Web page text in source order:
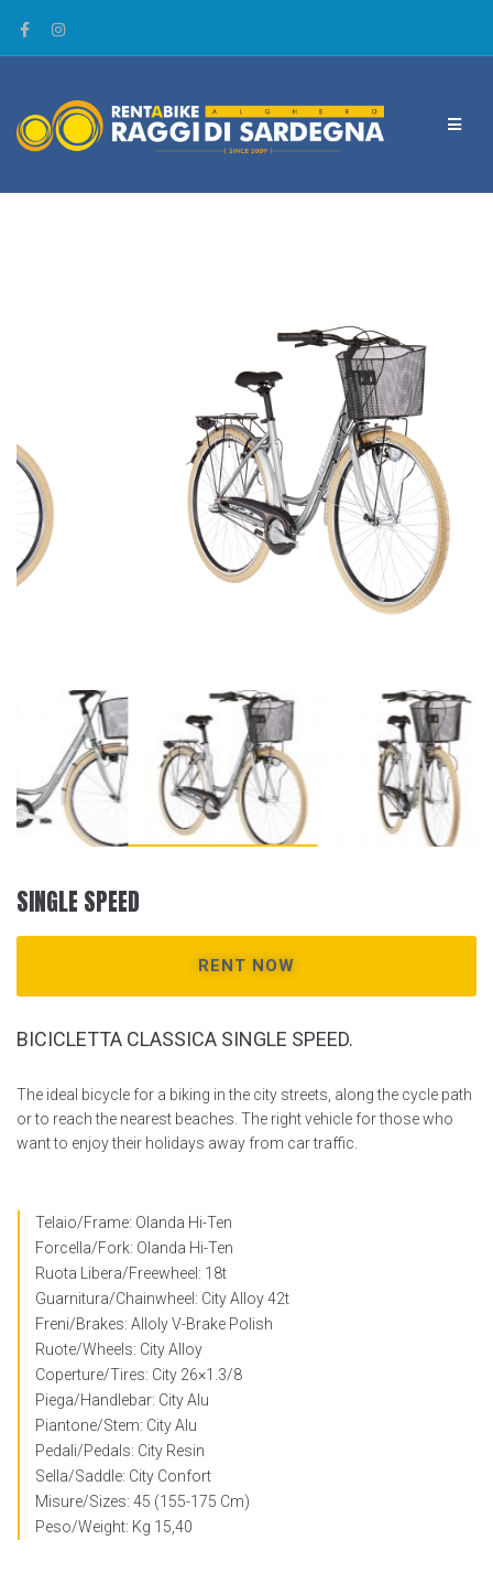
SINGLE SPEED
RENT NOW
BICICLETTA CLASSICA SINGLE SPEED.
The ideal bicycle for a biking in the city streets, along the cycle path
or to reach the nearest beaches. The right vehicle for those who
want to enjoy their holidays away from car traffic.
Telaio/Frame: Olanda Hi-Ten
Forcella/Fork: Olanda Hi-Ten
Ruota Libera/Freewheel: 18t
Guarnitura/Chainwheel: City Alloy 42t
Freni/Brakes: Alloly V-Brake Polish
Ruote/Wheels: City Alloy
Coperture/Tires: City 26×1.3/8
Piega/Handlebar: City Alu
Piantone/Stem: City Alu
Pedali/Pedals: City Resin
Sella/Saddle: City Confort
Misure/Sizes: 45 (155-175 Cm)
Peso/Weight: Kg 15,40